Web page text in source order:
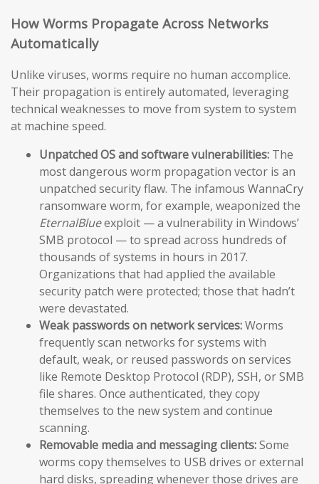
How Worms Propagate Across Networks
Automatically
Unlike viruses, worms require no human accomplice.
Their propagation is entirely automated, leveraging
technical weaknesses to move from system to system
at machine speed.
Unpatched OS and software vulnerabilities: The
most dangerous worm propagation vector is an
unpatched security flaw. The infamous WannaCry
ransomware worm, for example, weaponized the
EternalBlueexploit — a vulnerability in Windows’
SMB protocol — to spread across hundreds of
thousands of systems in hours in 2017.
Organizations that had applied the available
security patch were protected; those that hadn’t
were devastated.
Weak passwords on network services:Worms
frequently scan networks for systems with
default, weak, or reused passwords on services
like Remote Desktop Protocol (RDP), SSH, or SMB
file shares. Once authenticated, they copy
themselves to the new system and continue
scanning.
Removable media and messaging clients:Some
worms copy themselves to USB drives or external
hard disks, spreading whenever those drives are